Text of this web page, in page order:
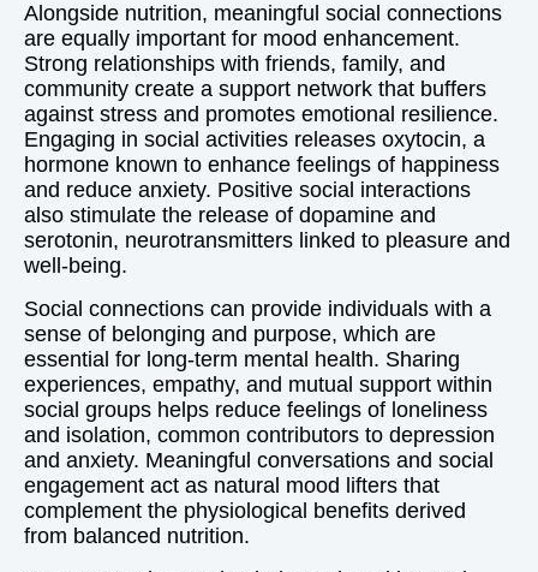
Alongside nutrition, meaningful social connections
are equally important for mood enhancement.
Strong relationships with friends, family, and
community create a support network that buffers
against stress and promotes emotional resilience.
Engaging in social activities releases oxytocin, a
hormone known to enhance feelings of happiness
and reduce anxiety. Positive social interactions
also stimulate the release of dopamine and
serotonin, neurotransmitters linked to pleasure and
well-being.
Social connections can provide individuals with a
sense of belonging and purpose, which are
essential for long-term mental health. Sharing
experiences, empathy, and mutual support within
social groups helps reduce feelings of loneliness
and isolation, common contributors to depression
and anxiety. Meaningful conversations and social
engagement act as natural mood lifters that
complement the physiological benefits derived
from balanced nutrition.